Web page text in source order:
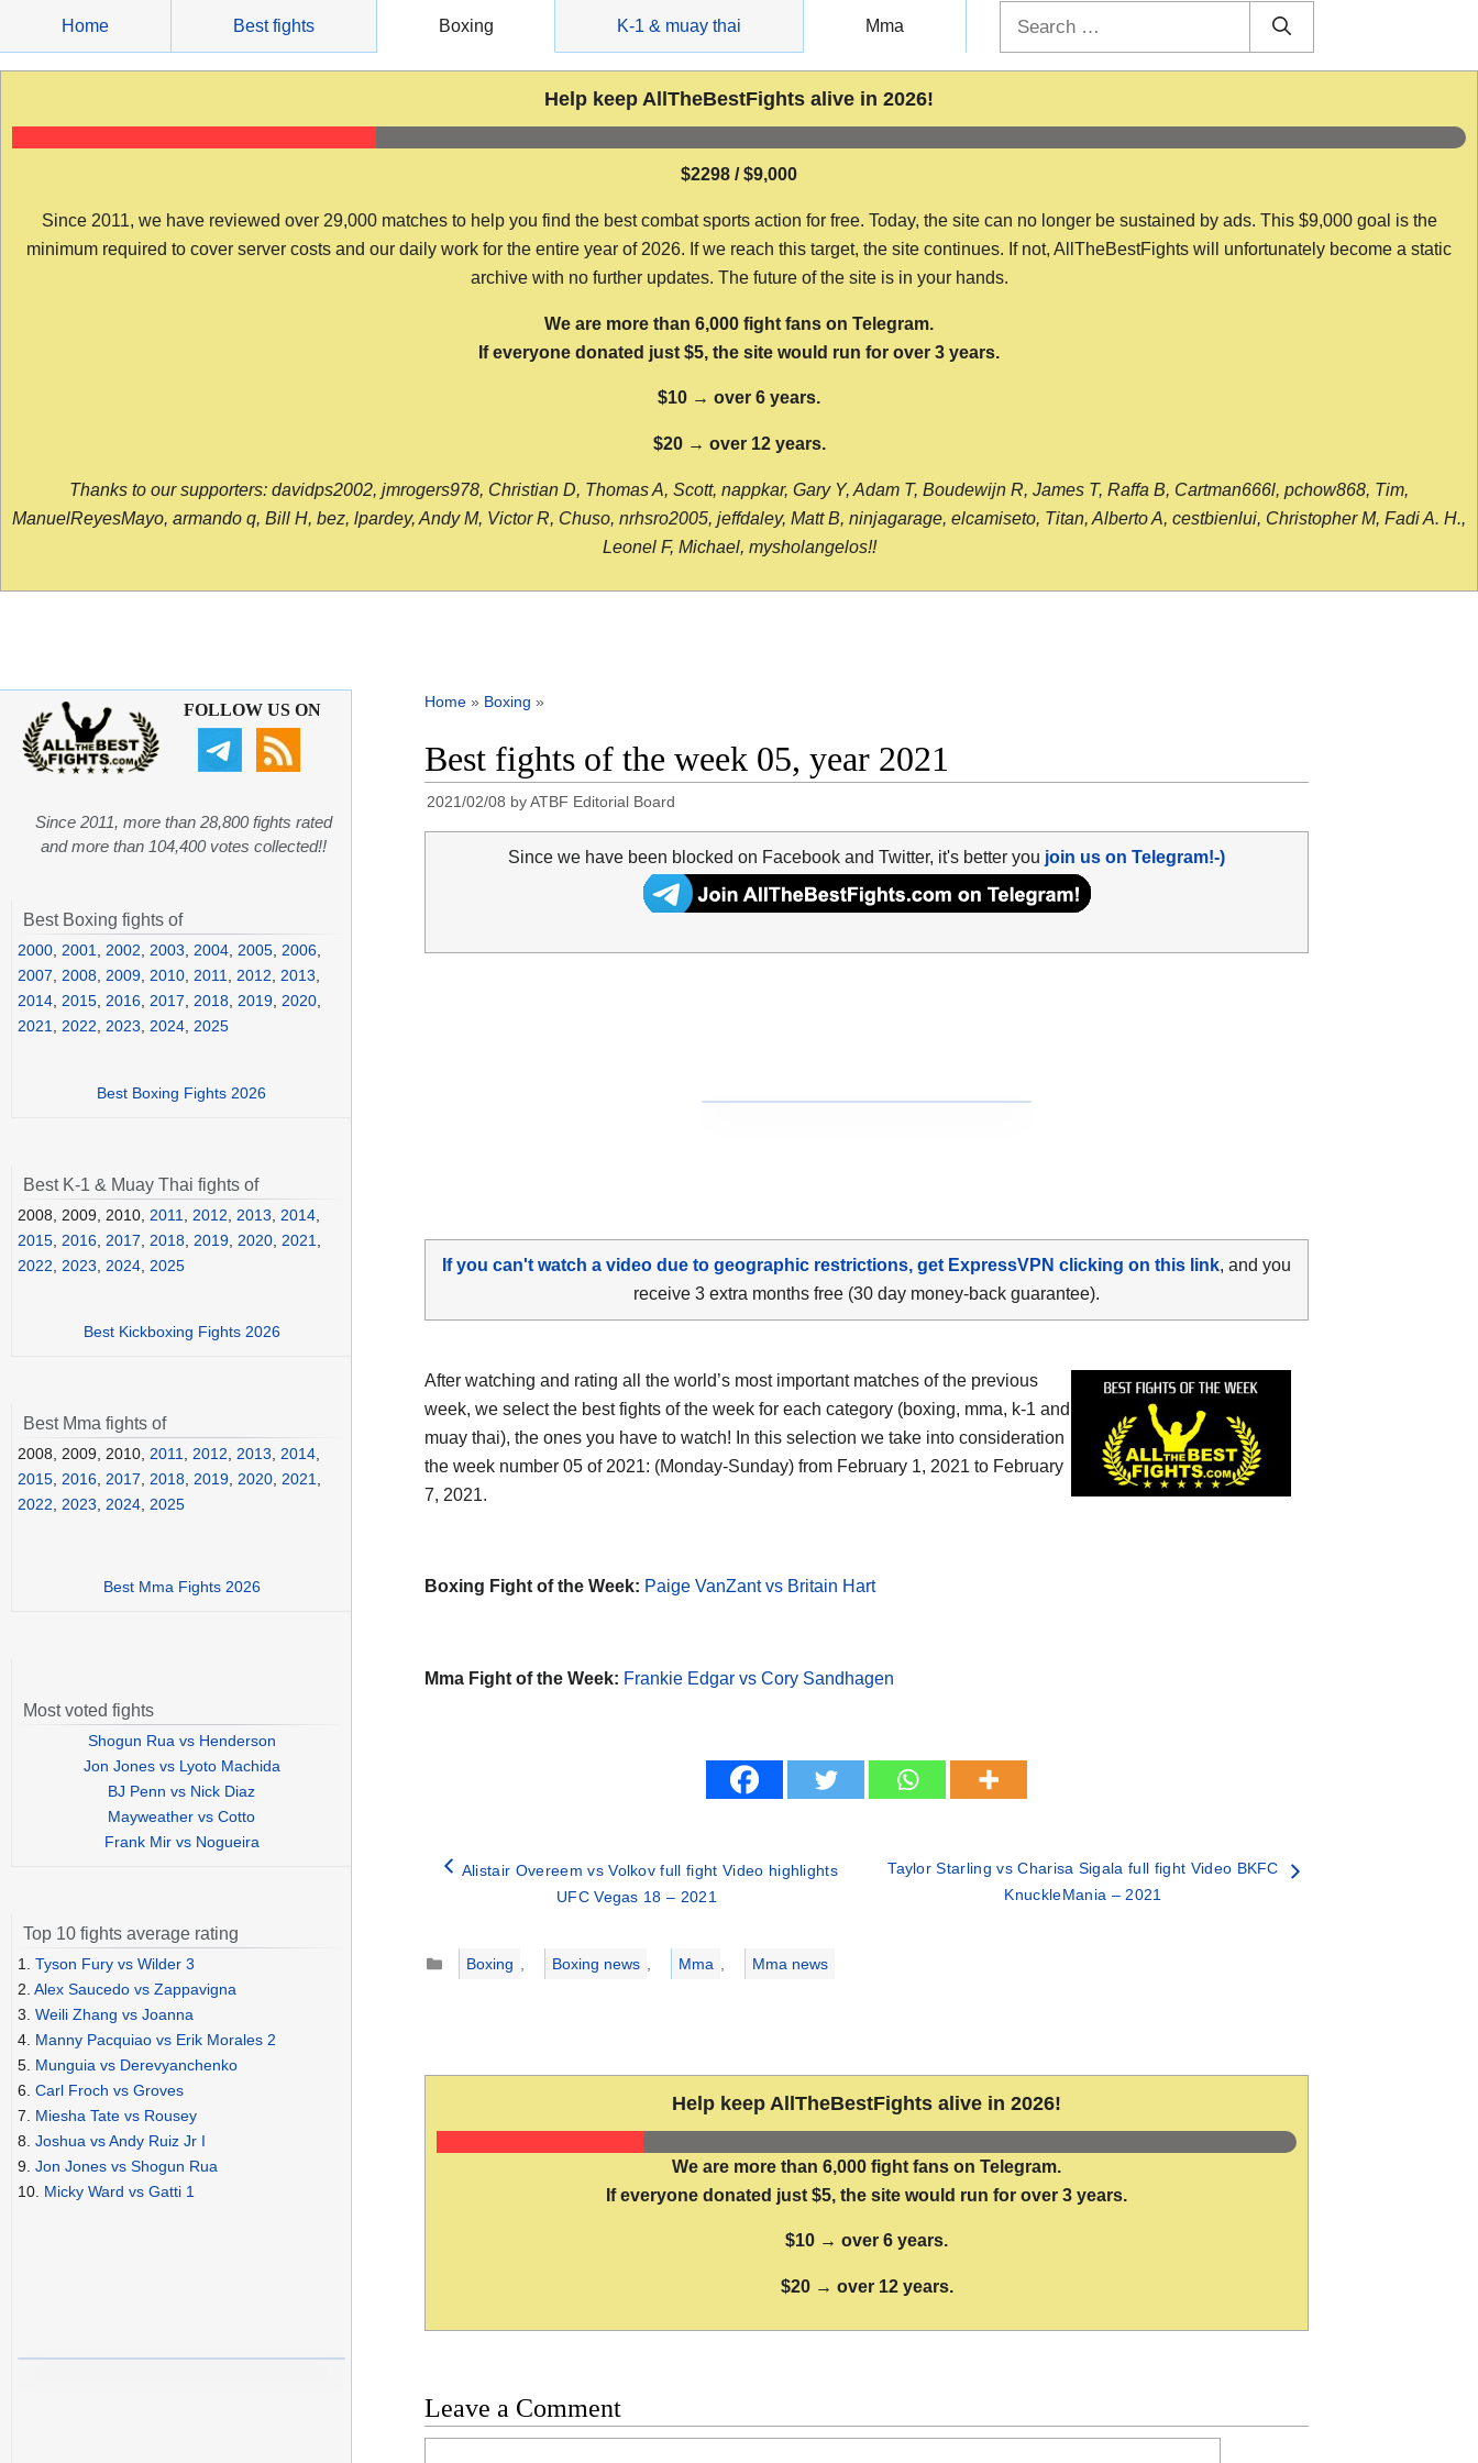
content
Home Best fights Boxing K-1 & muay thai Mma
Help keep AllTheBestFights alive in 2026!
$2298 / $9,000
Since 2011, we have reviewed over 29,000 matches to help you find the best combat sports action for free. Today, the site can no longer be sustained by ads. This $9,000 goal is the
minimum required to cover server costs and our daily work for the entire year of 2026. If we reach this target, the site continues. If not, AllTheBestFights will unfortunately become a static
archive with no further updates. The future of the site is in your hands.
We are more than 6,000 fight fans on Telegram.
If everyone donated just $5, the site would run for over 3 years.
$10 → over 6 years.
$20 → over 12 years.
Thanks to our supporters: davidps2002, jmrogers978, Christian D, Thomas A, Scott, nappkar, Gary Y, Adam T, Boudewijn R, James T, Raffa B, Cartman666l, pchow868, Tim,
ManuelReyesMayo, armando q, Bill H, bez, lpardey, Andy M, Victor R, Chuso, nrhsro2005, jeffdaley, Matt B, ninjagarage, elcamiseto, Titan, Alberto A, cestbienlui, Christopher M, Fadi A. H.,
Leonel F, Michael, mysholangelos!!
Home » Boxing »
Best fights of the week 05, year 2021
2021/02/08 byATBF Editorial Board
Since we have been blocked on Facebook and Twitter, it's better you join us on Telegram!-)
If you can't watch a video due to geographic restrictions, get ExpressVPN clicking on this link, and you
receive 3 extra months free (30 day money-back guarantee).
After watching and rating all the world’s most important matches of the previous
week, we select the best fights of the week for each category (boxing, mma, k-1 and
muay thai), the ones you have to watch! In this selection we take into consideration
the week number 05 of 2021: (Monday-Sunday) from February 1, 2021 to February
7, 2021.
Boxing Fight of the Week: Paige VanZant vs Britain Hart
Mma Fight of the Week: Frankie Edgar vs Cory Sandhagen
Alistair Overeem vs Volkov full fight Video highlights
UFC Vegas 18 – 2021
Taylor Starling vs Charisa Sigala full fight Video BKFC
KnuckleMania – 2021
Categories
Boxing , Boxing news , Mma , Mma news
Help keep AllTheBestFights alive in 2026!
We are more than 6,000 fight fans on Telegram.
If everyone donated just $5, the site would run for over 3 years.
$10 → over 6 years.
$20 → over 12 years.
Leave a Comment
FOLLOW US ON
Since 2011, more than 28,800 fights rated
and more than 104,400 votes collected!!
Best Boxing fights of
2000 2001 2002 2003 2004 2005 2006
2007
2008 2009 2010 2011 2012 2013
2014 2015 2016 2017 2018 2019 2020
2021
2022 2023 2024 2025
Best Boxing Fights 2026
Best K-1 & Muay Thai fights of
2008, 2009, 2010, 2011 2012 2013 2014
2015 2016 2017 2018 2019 2020 2021
2022
2023 2024 2025
Best Kickboxing Fights 2026
Best Mma fights of
2008, 2009, 2010, 2011, 2012, 2013, 2014,
2015, 2016, 2017, 2018, 2019, 2020, 2021,
2022, 2023, 2024, 2025
Best Mma Fights 2026
Most voted fights
Shogun Rua vs Henderson
Jon Jones vs Lyoto Machida
BJ Penn vs Nick Diaz
Mayweather vs Cotto
Frank Mir vs Nogueira
Top 10 fights average rating
1. Tyson Fury vs Wilder 3
2. Alex Saucedo vs Zappavigna
3. Weili Zhang vs Joanna
4. Manny Pacquiao vs Erik Morales 2
5. Munguia vs Derevyanchenko
6. Carl Froch vs Groves
7. Miesha Tate vs Rousey
8. Joshua vs Andy Ruiz Jr I
9. Jon Jones vs Shogun Rua
10. Micky Ward vs Gatti 1